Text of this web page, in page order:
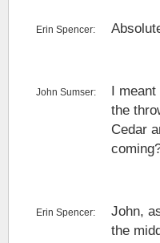
Erin Spencer:
John Sumser:
I meant
the
Cedar
Erin Spencer:
John,
the